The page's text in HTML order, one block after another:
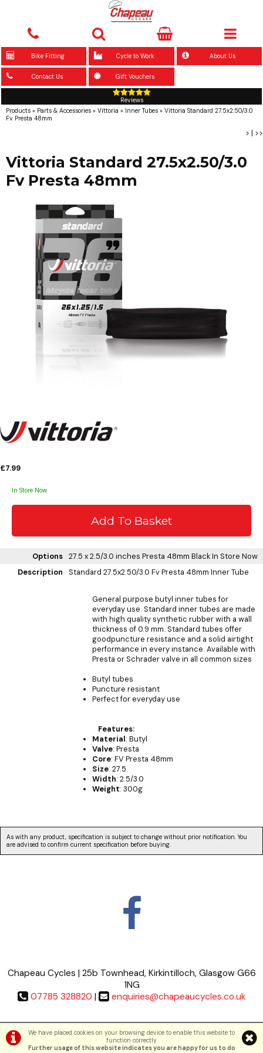
Bike Fitting Cycle to Work About Us
Contact Us Gift Vouchers
Reviews
Products » Parts & Accessories » Vittoria » Inner Tubes » Vittoria Standard 27.5x2.50/3.0
Fv Presta 48mm
> | >>
Vittoria Standard 27.5x2.50/3.0
Fv Presta 48mm
£7.99
In Store Now
Options 27.5 x 2.5/3.0 inches Presta 48mm BlackIn Store Now
Description
Standard 27.5x2.50/3.0 Fv Presta 48mm Inner Tube
General purpose butyl inner tubes for
everyday use. Standard inner tubes are made
with high quality synthetic rubber with a wall
thickness of 0.9 mm. Standard tubes offer
goodpuncture resistance and a solid airtight
performance in every instance. Available with
Presta or Schrader valve in all common sizes
Butyl tubes
Puncture resistant
Perfect for everyday use
Features:
Material: Butyl
Valve: Presta
Core: FV Presta 48mm
Size: 27.5
Width: 2.5/3.0
Weight: 300g
As with any product, specification is subject to change without prior notification. You
are advised to confirm current specification before buying.
We have placed cookies on your browsing device to enable this website to
function correctly.
Further usage of this website indicates you are happy for us to do
Chapeau Cycles | 25b Townhead, Kirkintilloch, Glasgow G66
1NG
07785 328820 | enquiries@chapeaucycles.co.uk
Terms & Conditions|Privacy Policy
©Chapeau Cycles | Powered byi-BikeShopSoftware ©2001-2026SiWIS Ltd